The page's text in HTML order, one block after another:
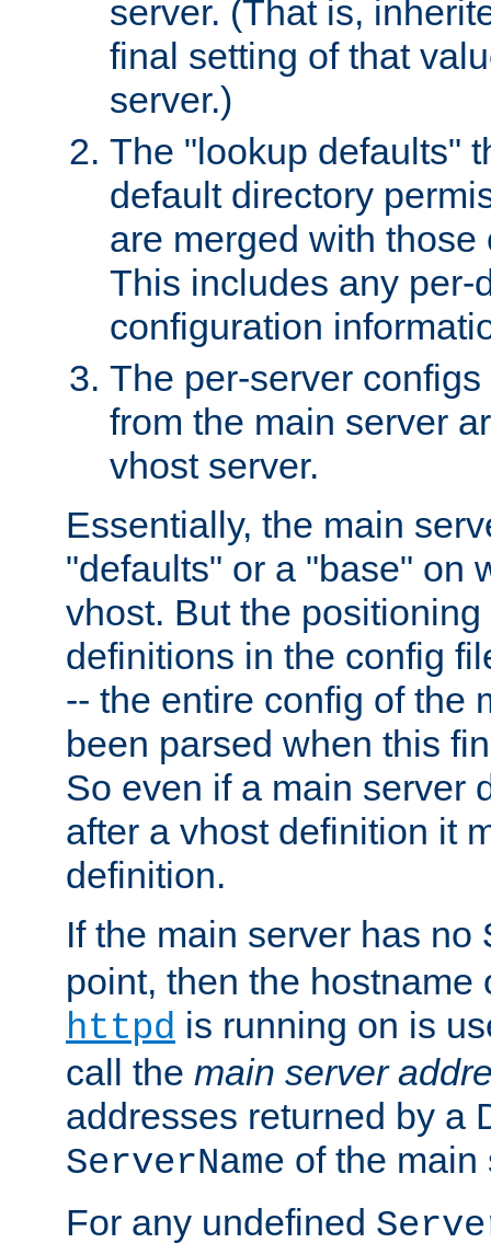
server. (That is,
final setting of that
server.)
The "lookup defaults"
default directory
are merged with those
This includes any per-
configuration
The per-server
from the main server
vhost server.
Essentially, the main
"defaults" or a "base" on
vhost. But the
definitions in the config
-- the entire config of the
been parsed when this
So even if a main server
after a vhost definition it
definition.
If the main server has no
point, then the hostname
httpd is running on is
call the main server
addresses returned by a
ServerName of the main
For any undefined